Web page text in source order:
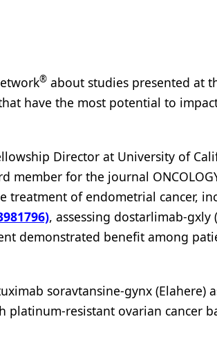
® about studies presented at
have the most potential to
Director at University of
member for the journal
treatment of endometrial cancer,
, assessing dostarlimab-
demonstrated benefit among
soravtansine-gynx (Elahere)
resistant ovarian cancer